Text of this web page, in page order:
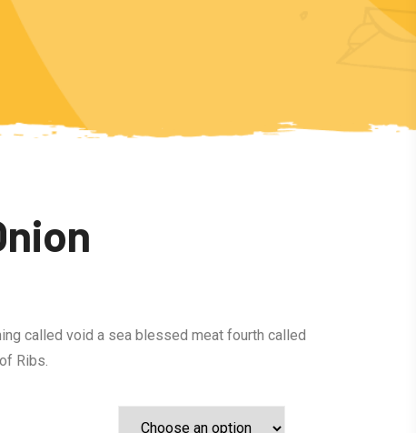
called void a sea blessed meat fourth called
Ribs.